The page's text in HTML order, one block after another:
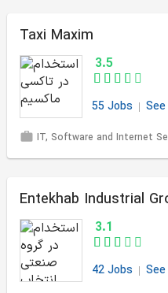
Taxi Maxim
3.5
55 Jobs
IT, Software and Internet Services
Entekhab Industrial
3.1
42 Jobs